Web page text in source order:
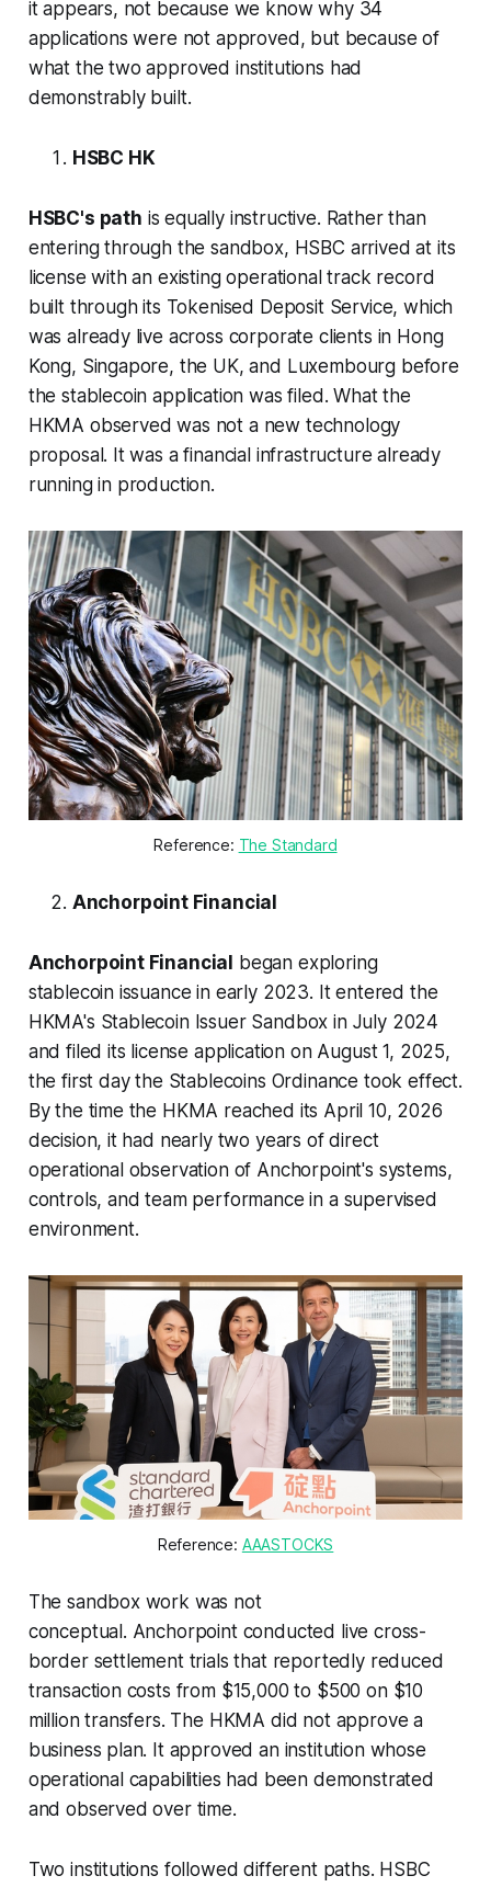
it appears, not because we know why 34
applications were not approved, but because of
what the two approved institutions had
demonstrably built.
HSBC HK
HSBC's path is equally instructive. Rather than
entering through the sandbox, HSBC arrived at its
license with an existing operational track record
built through its Tokenised Deposit Service, which
was already live across corporate clients in Hong
Kong, Singapore, the UK, and Luxembourg before
the stablecoin application was filed. What the
HKMA observed was not a new technology
proposal. It was a financial infrastructure already
running in production.
Reference: The Standard
Anchorpoint Financial
Anchorpoint Financial
began exploring
stablecoin issuance in early 2023. It entered the
HKMA's Stablecoin Issuer Sandbox in July 2024
and filed its license application on August 1, 2025,
the first day the Stablecoins Ordinance took effect.
By the time the HKMA reached its April 10, 2026
decision, it had nearly two years of direct
operational observation of Anchorpoint's systems,
controls, and team performance in a supervised
environment.
Reference: AAASTOCKS
The sandbox work was not
conceptual. Anchorpoint conducted live cross-
border settlement trials that reportedly reduced
transaction costs from $15,000 to $500 on $10
million transfers. The HKMA did not approve a
business plan. It approved an institution whose
operational capabilities had been demonstrated
and observed over time.
Two institutions followed different paths. HSBC